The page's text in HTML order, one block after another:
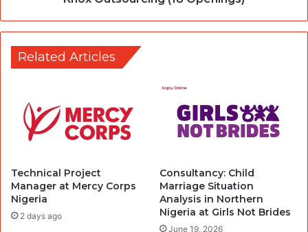
Related Articles
Technical Project
Manager at Mercy Corps
Nigeria
2 days ago
Consultancy: Child
Marriage Situation
Analysis in Northern
Nigeria at Girls Not Brides
June 19, 2026